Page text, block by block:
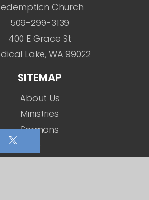
Church
509-299-3139
400 E Grace St
Lake, WA 99022
SITEMAP
About Us
Ministries
Sermons
Social Media